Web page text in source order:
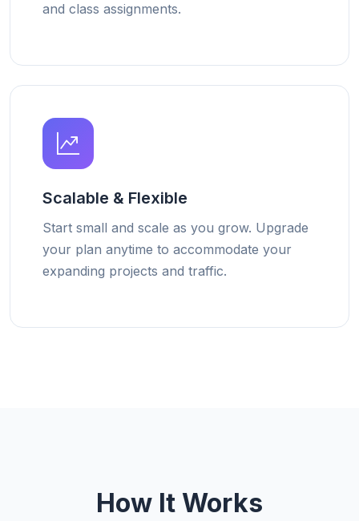
and class assignments.
Scalable & Flexible
Start small and scale as you grow. Upgrade
your plan anytime to accommodate your
expanding projects and traffic.
How It Works